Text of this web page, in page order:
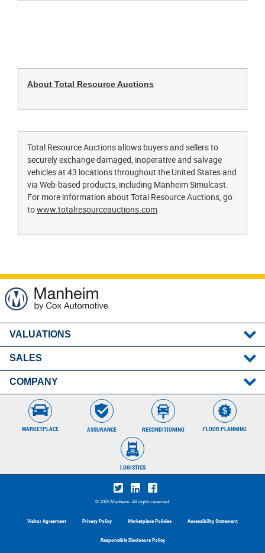
About Total Resource Auctions
Total Resource Auctions allows buyers and sellers to
securely exchange damaged, inoperative and salvage
vehicles at 43 locations throughout the United States and
via Web-based products, including Manheim Simulcast.
For more information about Total Resource Auctions, go
towww.totalresourceauctions.com.
VALUATIONS
MMR Post-Sale Results
SALES
Remote Seller
COMPANY
About Manheim
Careers
Contact Client Care
866.626.4346
© 2026 Manheim. All rights reserved.
Visitor Agreement Privacy Policy Marketplace Policies Accessibility Statement
Responsible Disclosure Policy
MARKETPLACE ASSURANCE RECONDITIONING FLOOR PLANNING
LOGISTICS